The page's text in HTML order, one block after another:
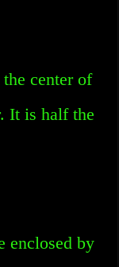
center of
It is half the
enclosed by